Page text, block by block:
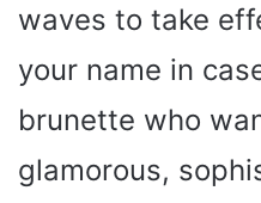
waves to take
your name in
brunette who
glamorous,